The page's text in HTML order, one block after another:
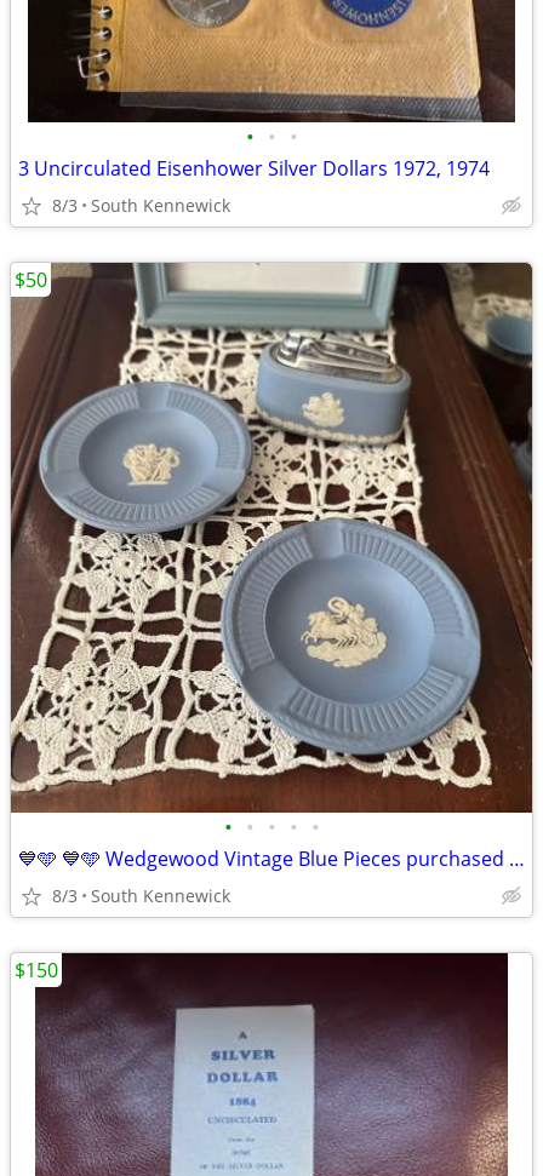
• • •
3 Uncirculated Eisenhower Silver Dollars 1972, 1974
8/3 South Kennewick
• • • • •
💙🩵 💙🩵 Wedgewood Vintage Blue Pieces purchased in London in 1970.
8/3 South Kennewick
$50
$150